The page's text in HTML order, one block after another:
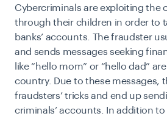
Cybercriminals are exploiting the
through their children in order to
banks’ accounts. The fraudster
and sends messages seeking
like “hello mom” or “hello dad”
country. Due to these messages,
fraudsters’ tricks and end up
criminals’ accounts. In addition